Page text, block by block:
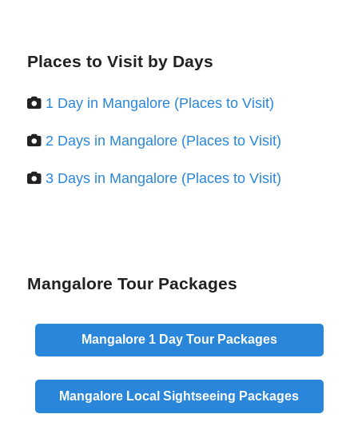
Places to Visit by Days
1 Day in Mangalore (Places to Visit)
2 Days in Mangalore (Places to Visit)
3 Days in Mangalore (Places to Visit)
Mangalore Tour Packages
Mangalore 1 DayTour Packages
Mangalore Local Sightseeing Packages